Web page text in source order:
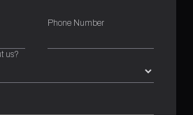
Phone Number
us?